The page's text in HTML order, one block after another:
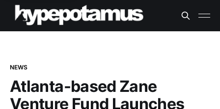
NEWS
Atlanta-based Zane
Venture Fund Launches